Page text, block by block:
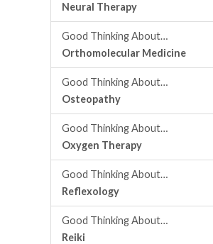
Neural Therapy
Good Thinking About…
Orthomolecular Medicine
Good Thinking About…
Osteopathy
Good Thinking About…
Oxygen Therapy
Good Thinking About…
Reflexology
Good Thinking About…
Reiki